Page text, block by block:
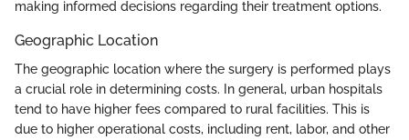
making informed decisions regarding their treatment options.
Geographic Location
The geographic location where the surgery is performed plays
a crucial role in determining costs. In general, urban hospitals
tend to have higher fees compared to rural facilities. This is
due to higher operational costs, including rent, labor, and other